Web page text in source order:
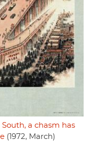
a chasm has
(1972, March)